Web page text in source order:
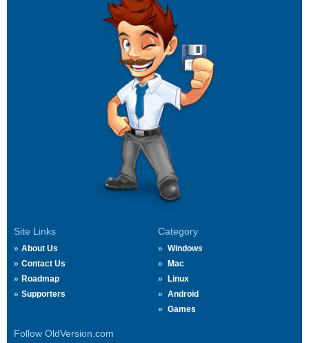
Site Links
About Us
Contact Us
Roadmap
Supporters
Category
Windows
Mac
Linux
Android
Games
Follow OldVersion.com